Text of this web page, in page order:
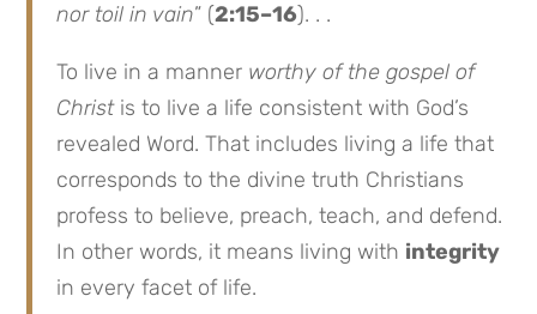
nor toil in vain” (2:15–16). . .
To live in a manner worthy of the gospel of
Christis to live a life consistent with God’s
revealed Word. That includes living a life that
corresponds to the divine truth Christians
profess to believe, preach, teach, and defend.
In other words, it means living with integrity
in every facet of life.